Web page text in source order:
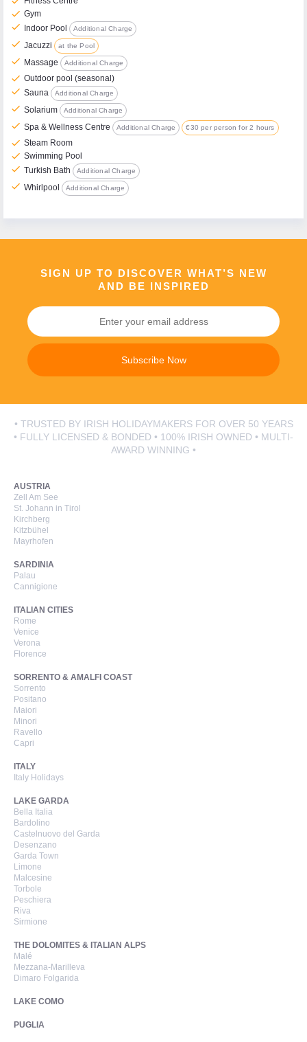
check Gym
check Indoor Pool Additional Charge
check Jacuzzi at the Pool
check Massage Additional Charge
check Outdoor pool (seasonal)
check Sauna Additional Charge
check Solarium Additional Charge
check Spa & Wellness Centre Additional Charge €30 per person for 2 hours
check Steam Room
check Swimming Pool
check Turkish Bath Additional Charge
check Whirlpool Additional Charge
SIGN UP TO DISCOVER WHAT’S NEW
AND BE INSPIRED
Subscribe Now
• TRUSTED BY IRISH HOLIDAYMAKERS FOR OVER 50 YEARS
• FULLY LICENSED & BONDED • 100% IRISH OWNED • MULTI-
AWARD WINNING •
AUSTRIA
Zell Am See
St. Johann in Tirol
Kirchberg
Kitzbühel
Mayrhofen
SARDINIA
Palau
Cannigione
ITALIAN CITIES
Rome
Venice
Verona
Florence
SORRENTO & AMALFI COAST
Sorrento
Positano
Maiori
Minori
Ravello
Capri
ITALY
Italy Holidays
LAKE GARDA
Bella Italia
Bardolino
Castelnuovo del Garda
Desenzano
Garda Town
Limone
Malcesine
Torbole
Peschiera
Riva
Sirmione
THE DOLOMITES & ITALIAN ALPS
Malé
Mezzana-Marilleva
Dimaro Folgarida
LAKE COMO
PUGLIA